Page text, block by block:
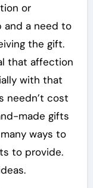
or
and a need to
the gift.
that affection
with that
needn’t cost
made gifts
ways to
to provide.